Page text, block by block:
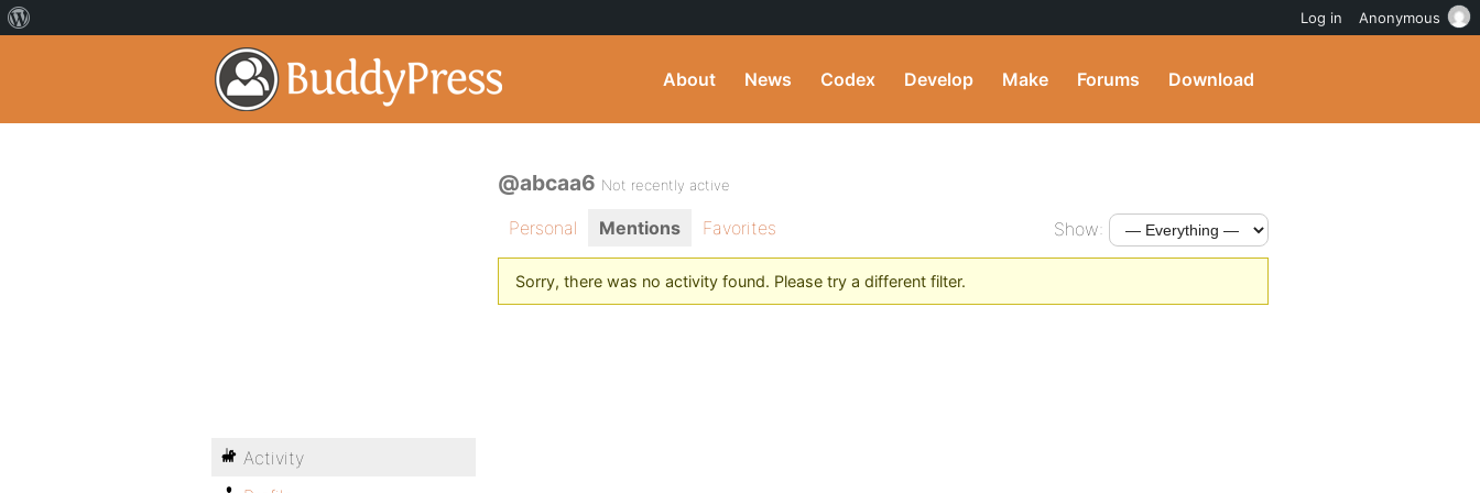
About News Codex Develop Make Forums Download
@abcaa6 Not recently active
Personal Mentions Favorites Show:
Sorry, there was no activity found. Please try a different filter.
Activity
Log in Anonymous